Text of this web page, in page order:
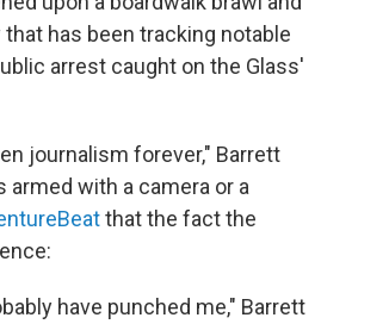
has been tracking notable
arrest caught on the Glass'
journalism forever," Barrett
armed with a camera or a
that the fact the
have punched me," Barrett